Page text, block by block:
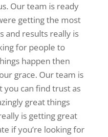
Our team is ready
getting the most
and results really is
for people to
happen then
grace. Our team is
you can find trust as
great things
is getting great
if you’re looking for